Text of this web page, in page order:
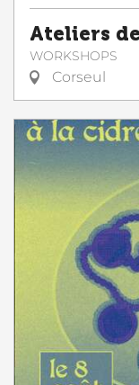
Ateliers
WORKSHOPS
Corseul